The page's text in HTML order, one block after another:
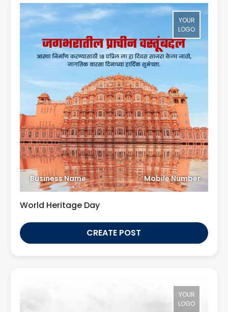
YOUR
LOGO
Business Name Mobile Number
World Heritage Day
CREATE POST
YOUR
LOGO